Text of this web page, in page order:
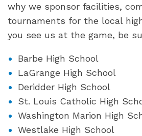
why we sponsor facilities,
tournaments for the local
you see us at the game, be
Barbe High School
LaGrange High School
Deridder High School
St. Louis Catholic High
Washington Marion High
Westlake High School